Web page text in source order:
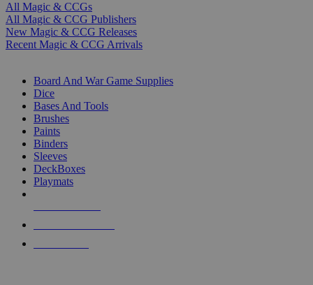
All Magic & CCGs
All Magic & CCG Publishers
New Magic & CCG Releases
Recent Magic & CCG Arrivals
Board And War Game Supplies
Dice
Bases And Tools
Brushes
Paints
Binders
Sleeves
DeckBoxes
Playmats